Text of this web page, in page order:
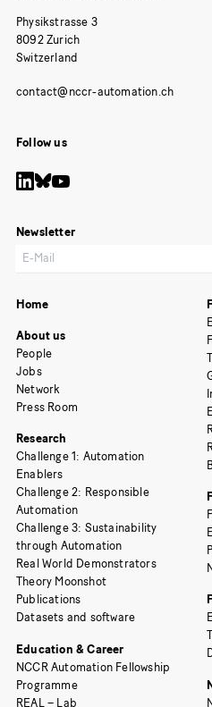
Physikstrasse 3
8092 Zurich
Switzerland
Follow us
Newsletter
Home
About us
People
Jobs
Network
Press Room
Research
Challenge 1: Automation
Enablers
Challenge 2: Responsible
Automation
Challenge 3: Sustainability
through Automation
Real World Demonstrators
Theory Moonshot
Publications
Datasets and software
Education & Career
NCCR Automation Fellowship
Programme
REAL – Lab